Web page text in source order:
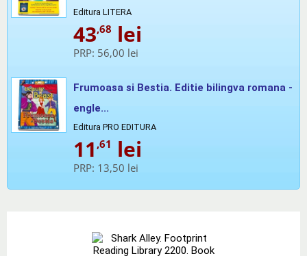
Editura LITERA
43,68 lei
PRP: 56,00 lei
Frumoasa si Bestia. Editie bilingva romana -
engle...
Editura PRO EDITURA
11 ,61 lei
PRP: 13,50 lei